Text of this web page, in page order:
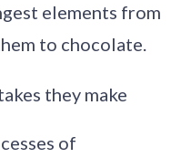
elements from
to chocolate.
they make
of